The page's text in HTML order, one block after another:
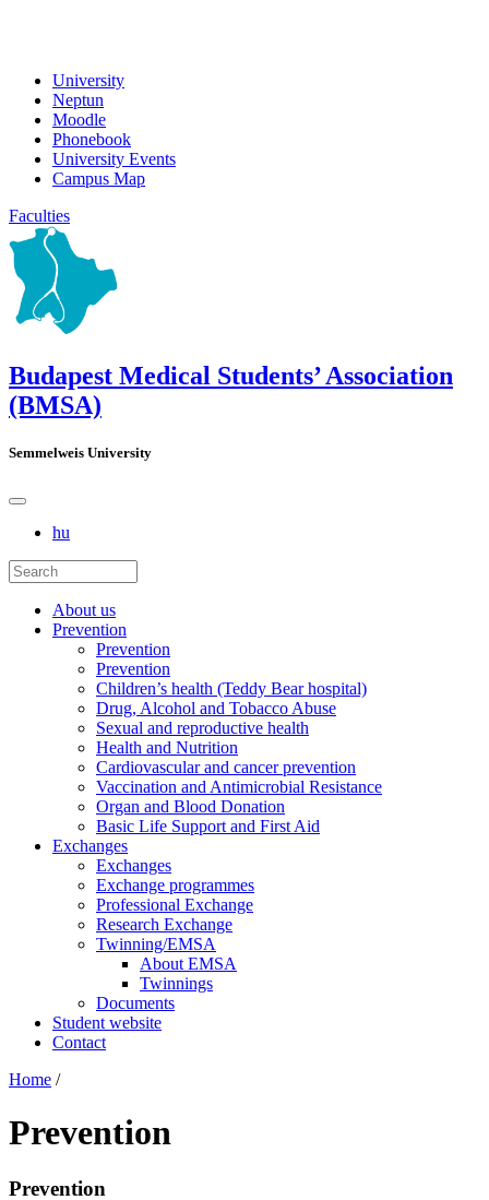
University
Neptun
Moodle
Phonebook
University Events
Campus Map
Faculties
Budapest Medical Students’ Association
(BMSA)
Semmelweis University
hu
About us
Prevention
Prevention
Prevention
Children’s health (Teddy Bear hospital)
Drug, Alcohol and Tobacco Abuse
Sexual and reproductive health
Health and Nutrition
Cardiovascular and cancer prevention
Vaccination and Antimicrobial Resistance
Organ and Blood Donation
Basic Life Support and First Aid
Exchanges
Exchanges
Exchange programmes
Professional Exchange
Research Exchange
Twinning/EMSA
About EMSA
Twinnings
Documents
Student website
Contact
Home /
Prevention
Prevention